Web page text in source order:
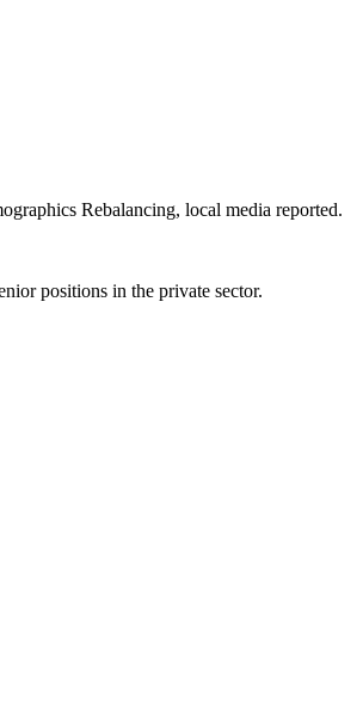
Rebalancing, local media reported.
positions in the private sector.